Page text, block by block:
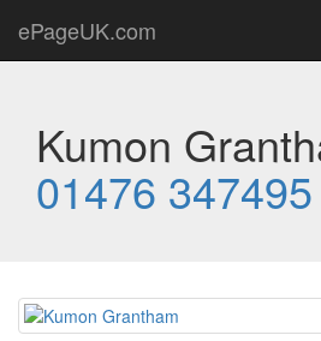
ePageUK.com
Kumon
01476 347495